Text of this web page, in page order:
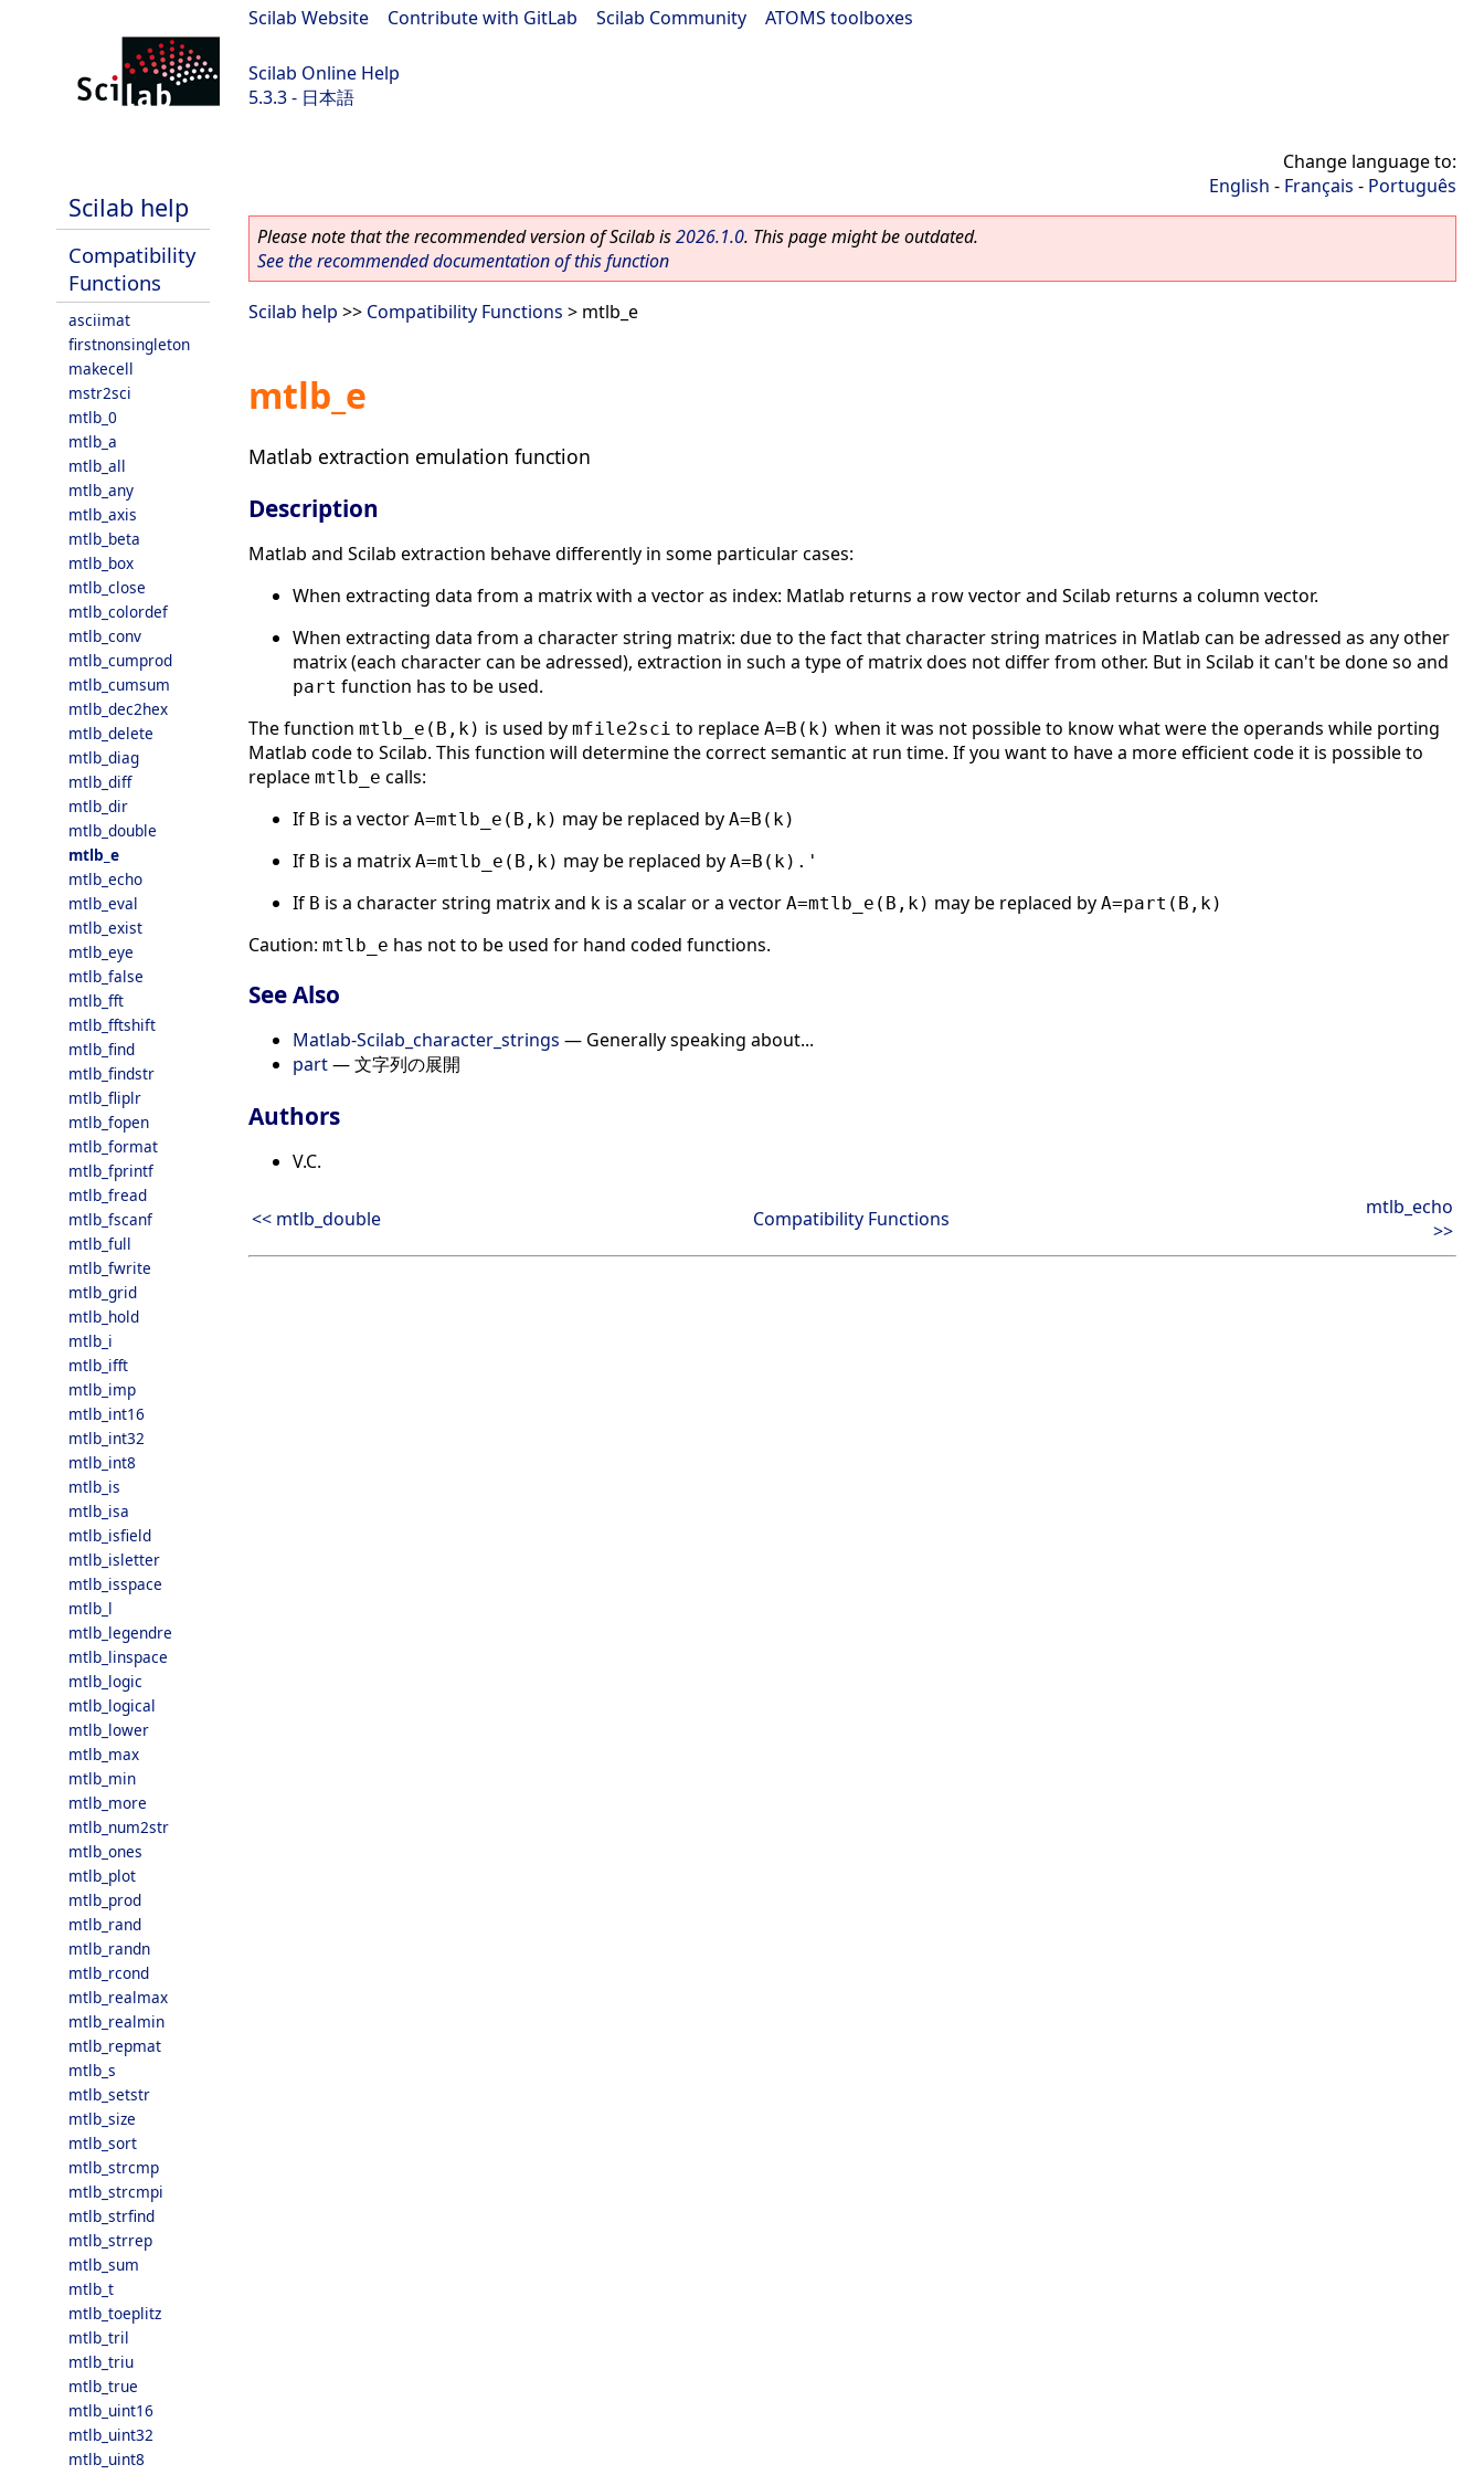
Scilab Website Contribute with GitLab Scilab Community ATOMS toolboxes
Scilab Online Help
5.3.3 - 日本語
Scilab help
Compatibility
Functions
asciimat
firstnonsingleton
makecell
mstr2sci
mtlb_0
mtlb_a
mtlb_all
mtlb_any
mtlb_axis
mtlb_beta
mtlb_box
mtlb_close
mtlb_colordef
mtlb_conv
mtlb_cumprod
mtlb_cumsum
mtlb_dec2hex
mtlb_delete
mtlb_diag
mtlb_diff
mtlb_dir
mtlb_double
mtlb_e
mtlb_echo
mtlb_eval
mtlb_exist
mtlb_eye
mtlb_false
mtlb_fft
mtlb_fftshift
mtlb_find
mtlb_findstr
mtlb_fliplr
mtlb_fopen
mtlb_format
mtlb_fprintf
mtlb_fread
mtlb_fscanf
mtlb_full
mtlb_fwrite
mtlb_grid
mtlb_hold
mtlb_i
mtlb_ifft
mtlb_imp
mtlb_int16
mtlb_int32
mtlb_int8
mtlb_is
mtlb_isa
mtlb_isfield
mtlb_isletter
mtlb_isspace
mtlb_l
mtlb_legendre
mtlb_linspace
mtlb_logic
mtlb_logical
mtlb_lower
mtlb_max
mtlb_min
mtlb_more
mtlb_num2str
mtlb_ones
mtlb_plot
mtlb_prod
mtlb_rand
mtlb_randn
mtlb_rcond
mtlb_realmax
mtlb_realmin
mtlb_repmat
mtlb_s
mtlb_setstr
mtlb_size
mtlb_sort
mtlb_strcmp
mtlb_strcmpi
mtlb_strfind
mtlb_strrep
mtlb_sum
mtlb_t
mtlb_toeplitz
mtlb_tril
mtlb_triu
mtlb_true
mtlb_uint16
mtlb_uint32
mtlb_uint8
Change language to:
English - Français - Português
Please note that the recommended version of Scilab is2026.1.0. This page might be outdated.
See the recommended documentation of this function
Scilab help >> Compatibility Functions > mtlb_e
mtlb_e
Matlab extraction emulation function
Description
Matlab and Scilab extraction behave differently in some particular cases:
When extracting data from a matrix with a vector as index: Matlab returns a row vector and Scilab returns a column vector.
When extracting data from a character string matrix: due to the fact that character string matrices in Matlab can be adressed as any other
matrix (each character can be adressed), extraction in such a type of matrix does not differ from other. But in Scilab it can't be done so and
part function has to be used.
The function mtlb_e(B,k) is used by mfile2sci to replace A=B(k) when it was not possible to know what were the operands while porting
Matlab code to Scilab. This function will determine the correct semantic at run time. If you want to have a more efficient code it is possible to
replace mtlb_e calls:
If B is a vector A=mtlb_e(B,k) may be replaced by A=B(k)
If B is a matrix A=mtlb_e(B,k) may be replaced by A=B(k).'
If B is a character string matrix and k is a scalar or a vector A=mtlb_e(B,k) may be replaced by A=part(B,k)
Caution: mtlb_e has not to be used for hand coded functions.
See Also
Matlab-Scilab_character_strings — Generally speaking about...
part— 文字列の展開
Authors
V.C.
<< mtlb_double Compatibility Functions
mtlb_echo
>>